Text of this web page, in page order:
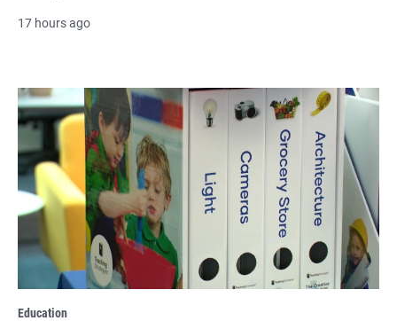
17 hours ago
Education